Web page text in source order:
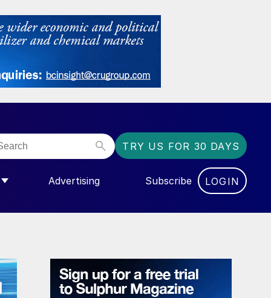
TRY US FOR 30 DAYS
FOR “COMMUNITY”
Advertising Subscribe LOGIN